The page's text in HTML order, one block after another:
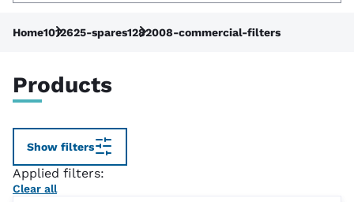
Home1012625-spares1282008-commercial-filters
Products
Show filters
Applied filters:
Clear all